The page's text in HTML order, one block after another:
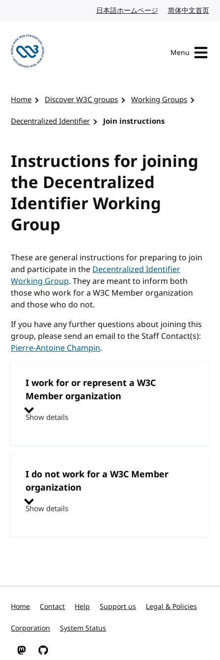
日本語ホームページ Japanese website
简体中文首页
Menu
Home Discover W3C groups
Working Groups
Decentralized Identifier
Join instructions
Instructions for joining
the Decentralized
Identifier Working
Group
These are general instructions for preparing to join
and participate in theDecentralized Identifier
Working Group. They are meant to inform both
those who work for a W3C Member organization
and those who do not.
If you have any further questions about joining this
group, please send an email to the Staff Contact(s):
Pierre-Antoine Champin.
I work for or represent a W3C
Member organization
Show details
I do not work for a W3C Member
organization
Show details
Home Contact Help Support us Legal & Policies
Corporation System Status
W3C on Mastodon
W3C on GitHub